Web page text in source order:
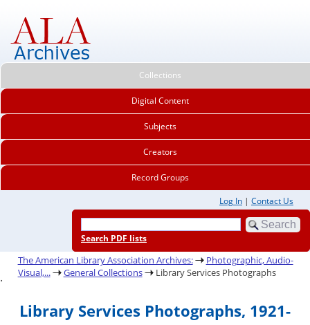
Collections
Digital Content
Subjects
Creators
Record Groups
Log In | Contact Us
Search PDF lists
The American Library Association Archives:
Photographic, Audio-
Visual,...
General Collections Library Services Photographs
.
Library Services Photographs, 1921-